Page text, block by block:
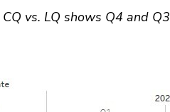
vs. LQ shows Q4 and Q3